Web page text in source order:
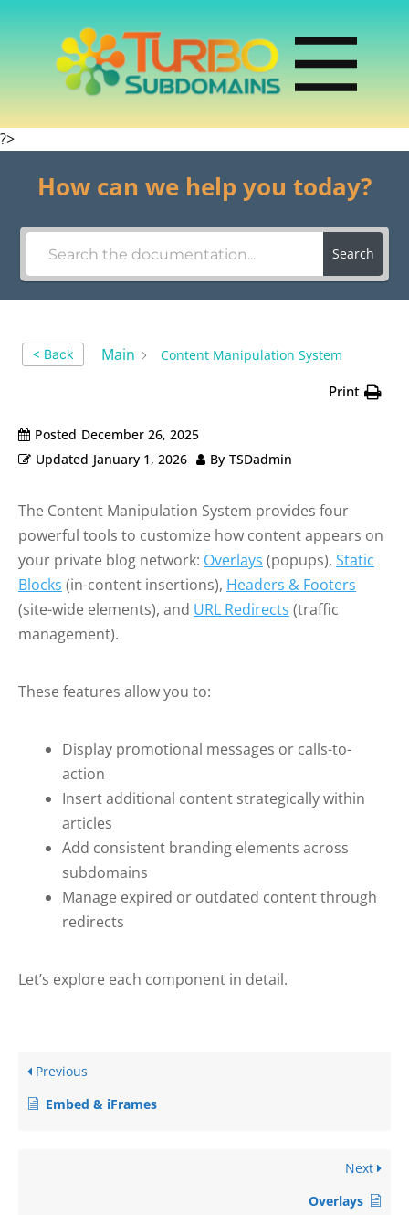
?>
How can we help you today?
Search
< Back Main Content Manipulation System
Print
Posted December 26, 2025
Updated January 1, 2026 By TSDadmin
The Content Manipulation System provides four
powerful tools to customize how content appears on
your private blog network: Overlays (popups), Static
Blocks (in-content insertions), Headers & Footers
(site-wide elements), and URL Redirects (traffic
management).
These features allow you to:
Display promotional messages or calls-to-
action
Insert additional content strategically within
articles
Add consistent branding elements across
subdomains
Manage expired or outdated content through
redirects
Let’s explore each component in detail.
Previous
Embed & iFrames
Next
Overlays